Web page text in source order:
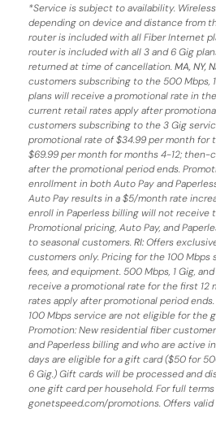
*Service is subject to availability.
depending on device and distance from
router is included with all Fiber Internet
router is included with all 3 and 6 Gig
returned at time of cancellation.MA, NY,
customers subscribing to the 500 Mbps,
plans will receive a promotional rate in
current retail rates apply after
customers subscribing to the 3 Gig
promotional rate of $34.99 per month for
$69.99 per month for months 4-12; then-
after the promotional period ends.
enrollment in both Auto Pay and
Auto Pay results in a $5/month rate
enroll in Paperless billing will not receive
Promotional pricing, Auto Pay, and
to seasonal customers.RI:Offers
customers only. Pricing for the 100 Mbps
fees, and equipment. 500 Mbps, 1 Gig,
receive a promotional rate for the first
rates apply after promotional period
100 Mbps service are not eligible for the
Promotion: New residential fiber
and Paperless billing and who are active
days are eligible for a gift card ($50 for
6 Gig.) Gift cards will be processed and
one gift card per household. For full
gonetspeed.com/promotions. Offers